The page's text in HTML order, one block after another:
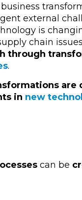
external
is
chain
through
.
are
in new
can be